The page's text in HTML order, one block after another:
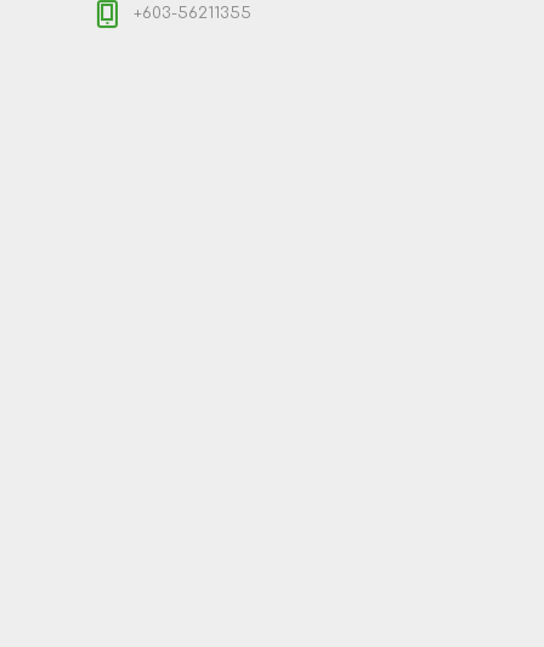
+603-56211355